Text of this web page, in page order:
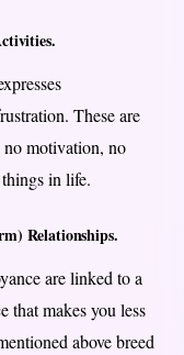
These are
motivation, no
in life.
Relationships.
are linked to a
that makes you less
above breed